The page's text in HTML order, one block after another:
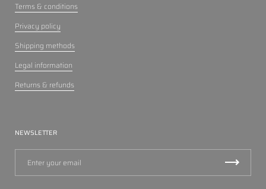
Terms & conditions
Privacy policy
Shipping methods
Legal information
Returns & refunds
NEWSLETTER